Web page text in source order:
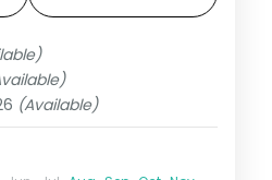
(Available)